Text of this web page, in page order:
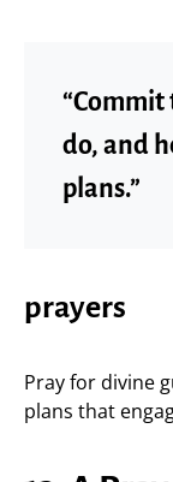
“Commit
do, and
plans.”
prayers
Pray for divine
plans that